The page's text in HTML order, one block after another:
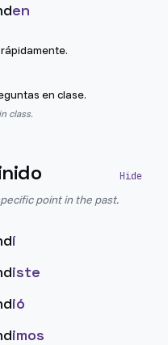
en
en clase.
class.
point in the past.
í
iste
ió
imos